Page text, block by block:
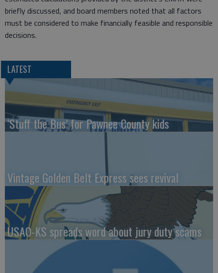
briefly discussed, and board members noted that all factors
must be considered to make financially feasible and responsible
decisions.
LATEST
‘Stuff the Bus’ for Pawnee County kids
Vintage Golden Belt Express sees revival
USAO-KS spreads word about jury duty scams